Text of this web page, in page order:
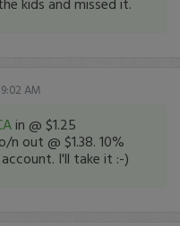
AM
in @ $1.25
n out @ $1.38. 10%
I'll take it :-)